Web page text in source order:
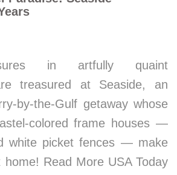
in artfully quaint
treasured at Seaside, an
by-the-Gulf getaway whose
colored frame houses —
white picket fences — make
Read More USA Today